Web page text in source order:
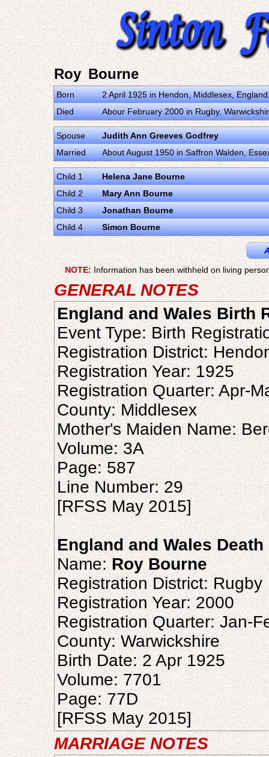
Roy Bourne
Born
2 April 1925 in Hendon, Middlesex,
Died
Abour February 2000 in Rugby,
Spouse
Judith Ann Greeves Godfrey
Married
About August 1950 in Saffron Walden,
Child 1
Helena Jane Bourne
Child 2
Mary Ann Bourne
Child 3
Jonathan Bourne
Child 4
Simon Bourne
NOTE:Information has been withheld on living
GENERAL NOTES
England and Wales Birth
Event Type: Birth
Registration District:
Registration Year: 1925
Registration Quarter: Apr-
County: Middlesex
Mother's Maiden Name:
Volume: 3A
Page: 587
Line Number: 29
[RFSS May 2015]
England and Wales
Name:Roy Bourne
Registration District: Rugby
Registration Year: 2000
Registration Quarter: Jan-
County: Warwickshire
Birth Date: 2 Apr 1925
Volume: 7701
Page: 77D
[RFSS May 2015]
MARRIAGE NOTES